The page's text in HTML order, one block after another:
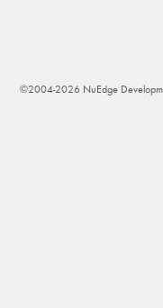
©2004-2026 NuEdge